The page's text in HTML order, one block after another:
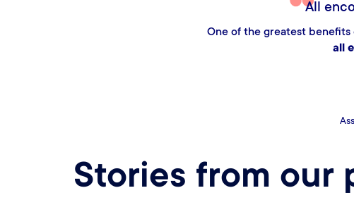
It just feels like
One of the huge
in creating
Stories from our